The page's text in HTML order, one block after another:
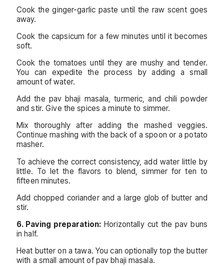
Cook the ginger-garlic paste until the raw scent goes
away.
Cook the capsicum for a few minutes until it becomes
soft.
Cook the tomatoes until they are mushy and tender.
You can expedite the process by adding a small
amount of water.
Add the pav bhaji masala, turmeric, and chili powder
and stir. Give the spices a minute to simmer.
Mix thoroughly after adding the mashed veggies.
Continue mashing with the back of a spoon or a potato
masher.
To achieve the correct consistency, add water little by
little. To let the flavors to blend, simmer for ten to
fifteen minutes.
Add chopped coriander and a large glob of butter and
stir.
6. Paving preparation: Horizontally cut the pav buns
in half.
Heat butter on a tawa. You can optionally top the butter
with a small amount of pav bhaji masala.